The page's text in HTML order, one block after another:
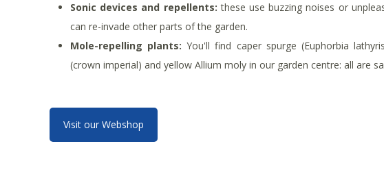
Sonic devices and repellents: these use buzzing noises or
can re-invade other parts of the garden.
Mole-repelling plants: You'll find caper spurge (Euphorbia
(crown imperial) and yellow Allium moly in our garden centre: all are
Visit our Webshop